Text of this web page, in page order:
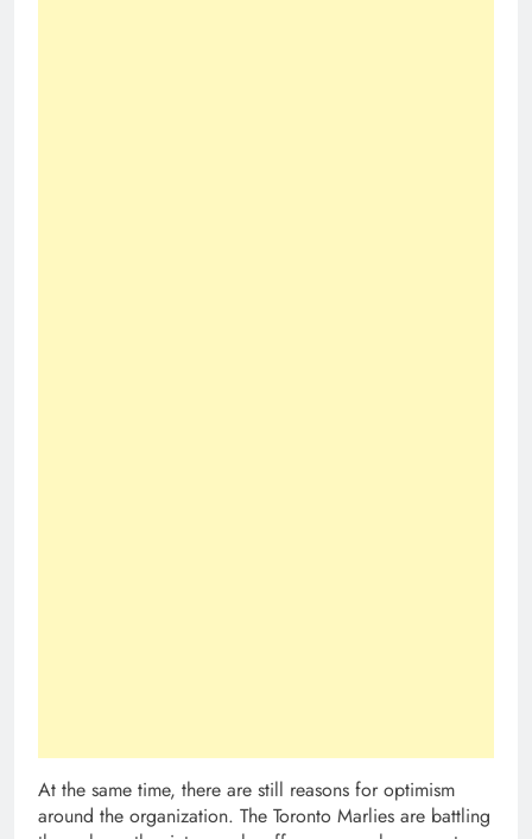
At the same time, there are still reasons for optimism
around the organization. The Toronto Marlies are battling